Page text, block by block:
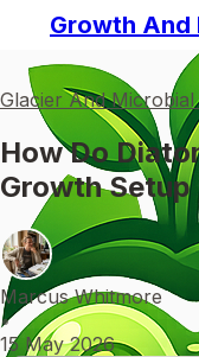
Growth And
Glacier And
How Do
Growth Setup
Marcus Whitmore
•
15 May 2026